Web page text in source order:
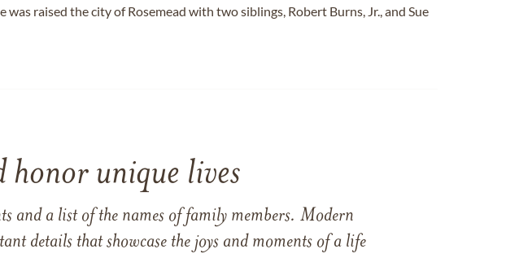
was raised the city of Rosemead with two siblings, Robert Burns, Jr., and Sue
honor unique lives
and a list of the names of family members. Modern
details that showcase the joys and moments of a life